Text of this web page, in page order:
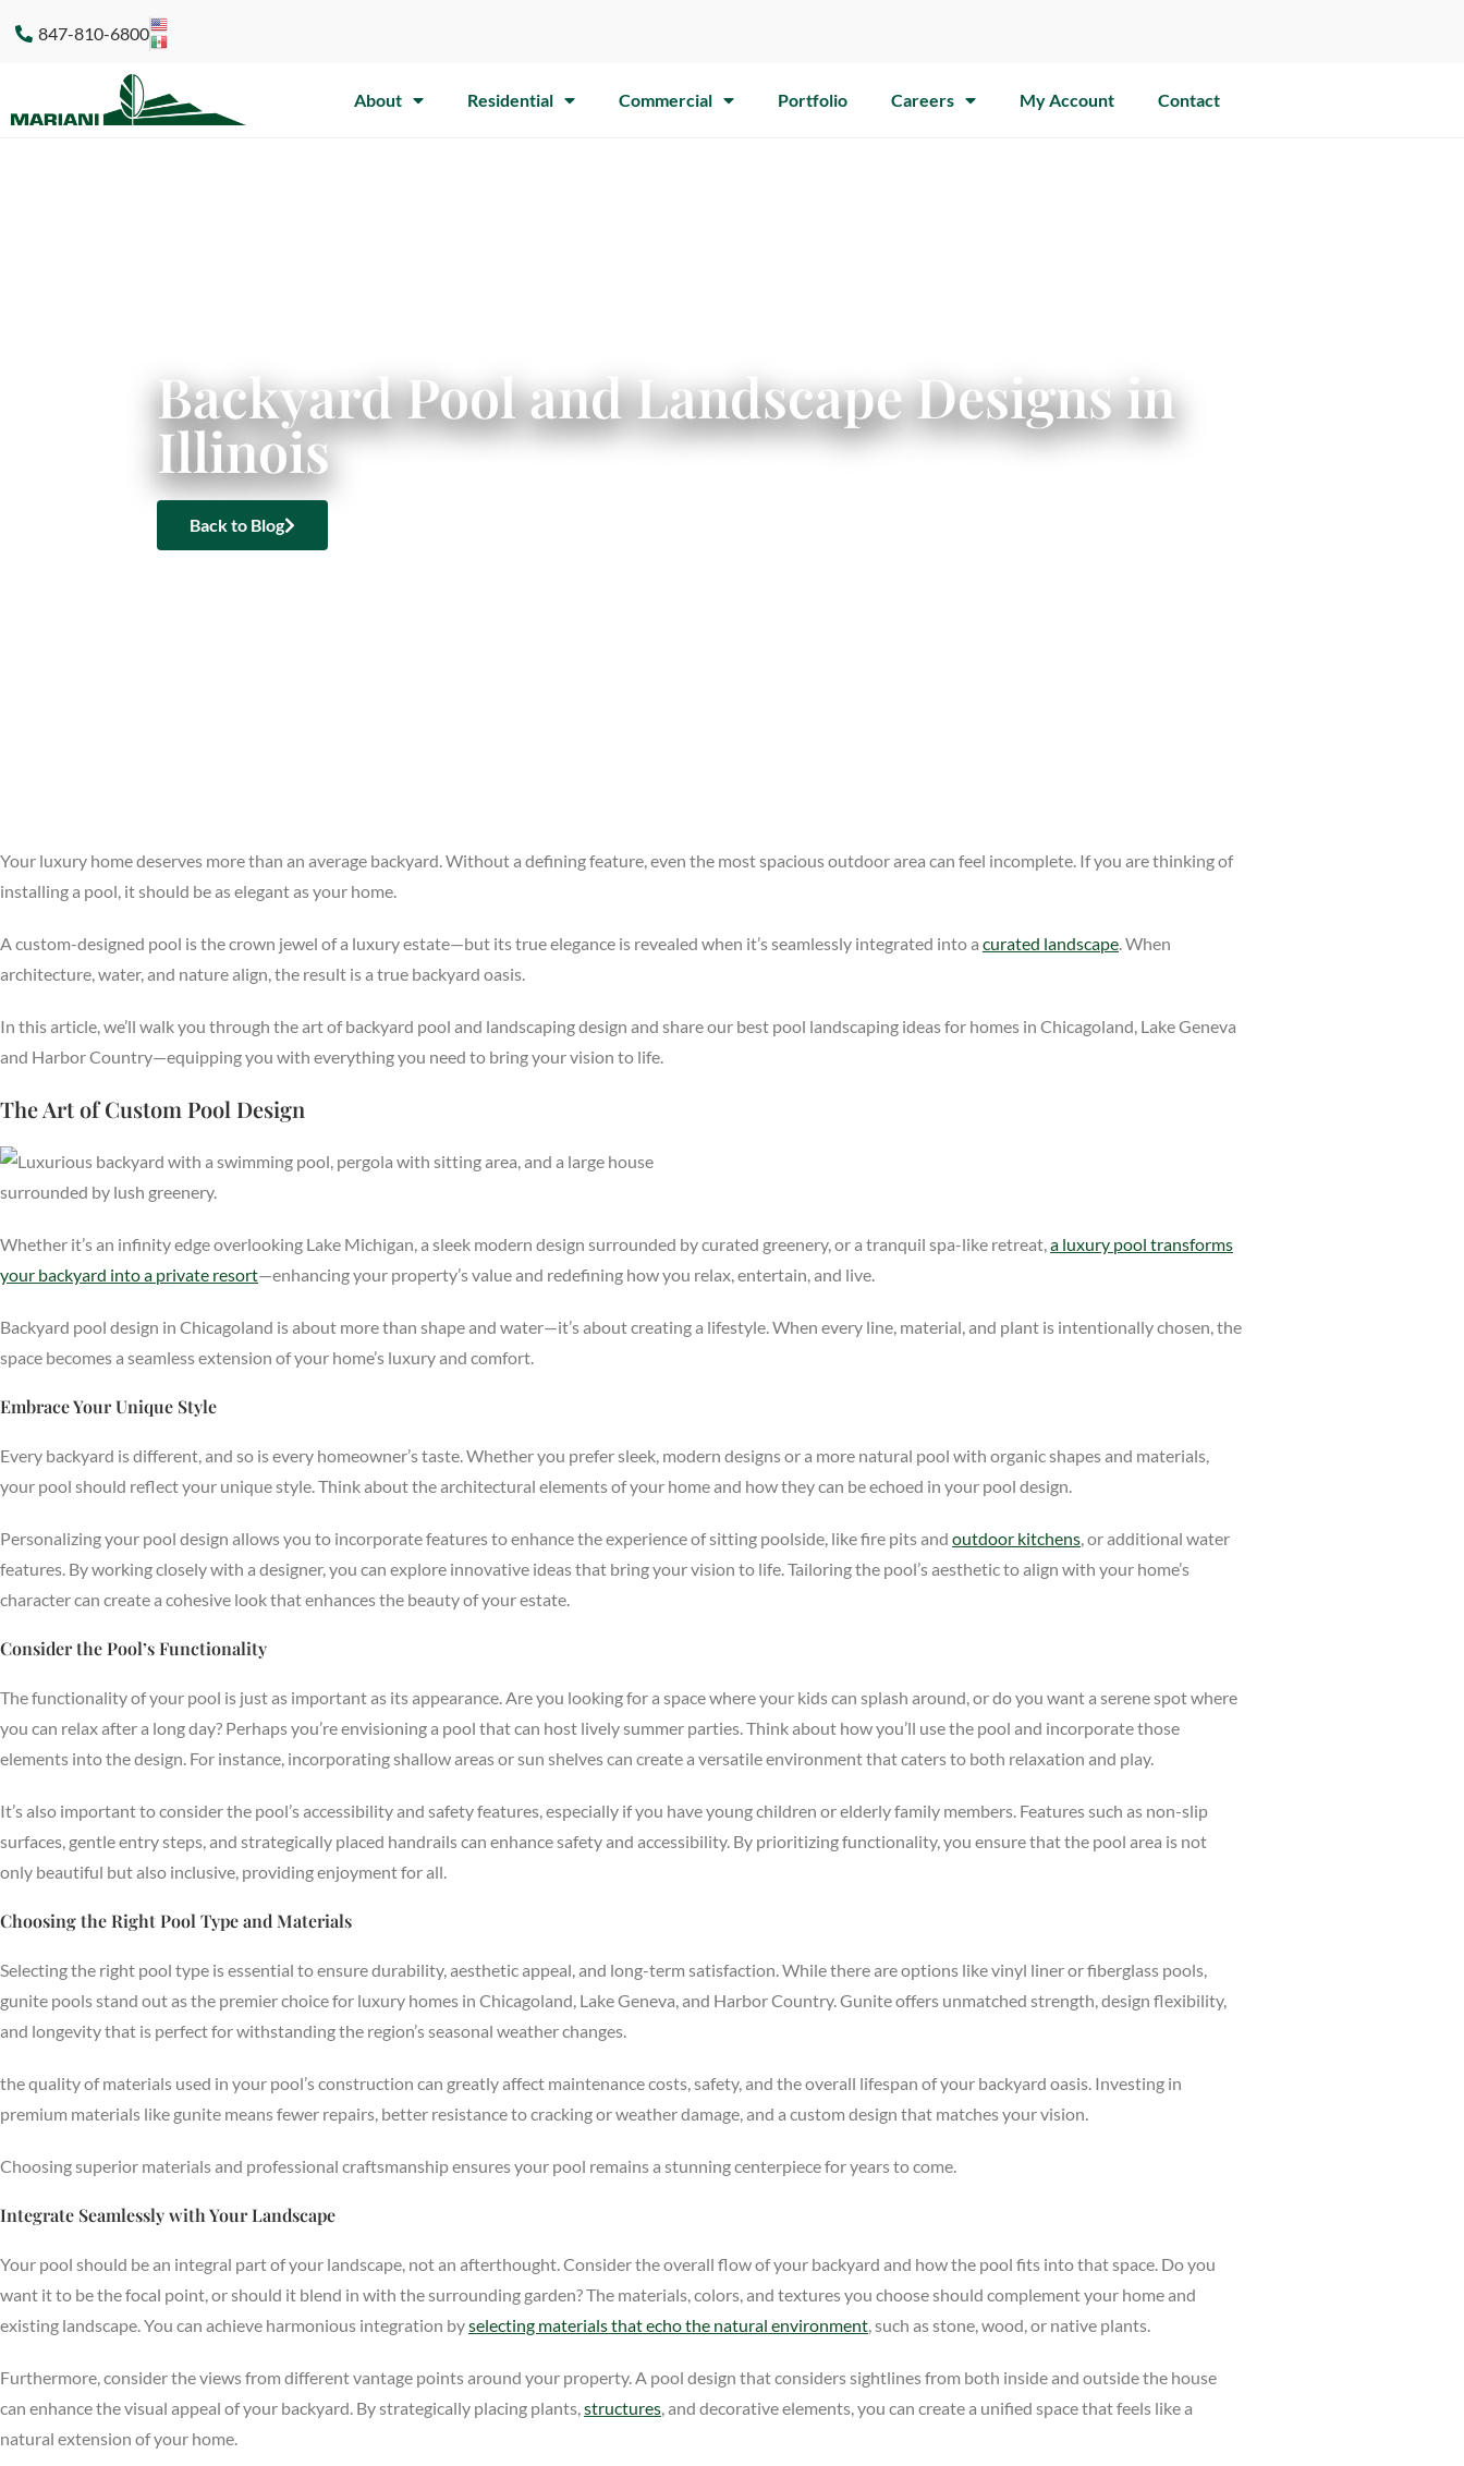
847-810-6800
About Residential Commercial Portfolio Careers My Account Contact
Backyard Pool and Landscape Designs in
Illinois
Back to Blog
Your luxury home deserves more than an average backyard. Without a defining feature, even the most spacious outdoor area can feel incomplete. If you are thinking of
installing a pool, it should be as elegant as your home.
A custom-designed pool is the crown jewel of a luxury estate—but its true elegance is revealed when it’s seamlessly integrated into a curated landscape. When
architecture, water, and nature align, the result is a true backyard oasis.
In this article, we’ll walk you through the art of backyard pool and landscaping design and share our best pool landscaping ideas for homes in Chicagoland, Lake Geneva
and Harbor Country—equipping you with everything you need to bring your vision to life.
The Art of Custom Pool Design
Whether it’s an infinity edge overlooking Lake Michigan, a sleek modern design surrounded by curated greenery, or a tranquil spa-like retreat,a luxury pool transforms
your backyard into a private resort—enhancing your property’s value and redefining how you relax, entertain, and live.
Backyard pool design in Chicagoland is about more than shape and water—it’s about creating a lifestyle. When every line, material, and plant is intentionally chosen, the
space becomes a seamless extension of your home’s luxury and comfort.
Embrace Your Unique Style
Every backyard is different, and so is every homeowner’s taste. Whether you prefer sleek, modern designs or a more natural pool with organic shapes and materials,
your pool should reflect your unique style. Think about the architectural elements of your home and how they can be echoed in your pool design.
Personalizing your pool design allows you to incorporate features to enhance the experience of sitting poolside, like fire pits and outdoor kitchens, or additional water
features. By working closely with a designer, you can explore innovative ideas that bring your vision to life. Tailoring the pool’s aesthetic to align with your home’s
character can create a cohesive look that enhances the beauty of your estate.
Consider the Pool’s Functionality
The functionality of your pool is just as important as its appearance. Are you looking for a space where your kids can splash around, or do you want a serene spot where
you can relax after a long day? Perhaps you’re envisioning a pool that can host lively summer parties. Think about how you’ll use the pool and incorporate those
elements into the design. For instance, incorporating shallow areas or sun shelves can create a versatile environment that caters to both relaxation and play.
It’s also important to consider the pool’s accessibility and safety features, especially if you have young children or elderly family members. Features such as non-slip
surfaces, gentle entry steps, and strategically placed handrails can enhance safety and accessibility. By prioritizing functionality, you ensure that the pool area is not
only beautiful but also inclusive, providing enjoyment for all.
Choosing the Right Pool Type and Materials
Selecting the right pool type is essential to ensure durability, aesthetic appeal, and long-term satisfaction. While there are options like vinyl liner or fiberglass pools,
gunite pools stand out as the premier choice for luxury homes in Chicagoland, Lake Geneva, and Harbor Country. Gunite offers unmatched strength, design flexibility,
and longevity that is perfect for withstanding the region’s seasonal weather changes.
the quality of materials used in your pool’s construction can greatly affect maintenance costs, safety, and the overall lifespan of your backyard oasis. Investing in
premium materials like gunite means fewer repairs, better resistance to cracking or weather damage, and a custom design that matches your vision.
Choosing superior materials and professional craftsmanship ensures your pool remains a stunning centerpiece for years to come.
Integrate Seamlessly with Your Landscape
Your pool should be an integral part of your landscape, not an afterthought. Consider the overall flow of your backyard and how the pool fits into that space. Do you
want it to be the focal point, or should it blend in with the surrounding garden? The materials, colors, and textures you choose should complement your home and
existing landscape. You can achieve harmonious integration byselecting materials that echo the natural environment, such as stone, wood, or native plants.
Furthermore, consider the views from different vantage points around your property. A pool design that considers sightlines from both inside and outside the house
can enhance the visual appeal of your backyard. By strategically placing plants,structures, and decorative elements, you can create a unified space that feels like a
natural extension of your home.